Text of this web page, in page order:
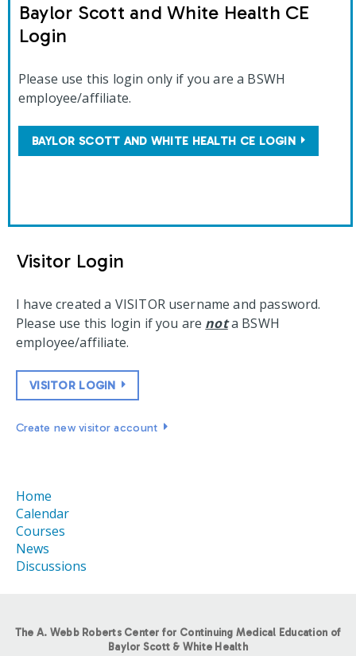
Baylor Scott and White Health CE
Login
Please use this login only if you are a BSWH
employee/affiliate.
BAYLOR SCOTT AND WHITE HEALTH CE LOGIN
Visitor Login
I have created a VISITOR username and password.
Please use this login if you are nota BSWH
employee/affiliate.
VISITOR LOGIN
Create new visitor account
Home
Calendar
Courses
News
Discussions
The A. Webb Roberts Center for Continuing Medical Education of
Baylor Scott & White Health